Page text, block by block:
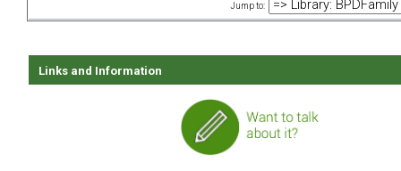
Jump to:
Links and Information